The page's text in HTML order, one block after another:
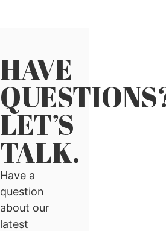
HAVE
LET’S
TALK.
Have a
question
about our
latest